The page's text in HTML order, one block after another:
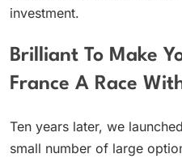
investment.
Brilliant To Make
France A Race
Ten years later, we
small number of large